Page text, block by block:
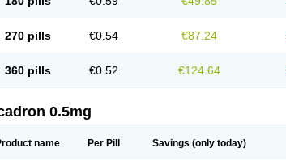
270 pills €0.54 €87.24
360 pills €0.52 €124.64
0.5mg
name Per Pill Savings (only today)